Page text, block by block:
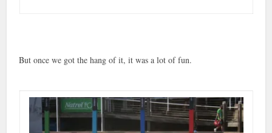
But once we got the hang of it, it was a lot of fun.